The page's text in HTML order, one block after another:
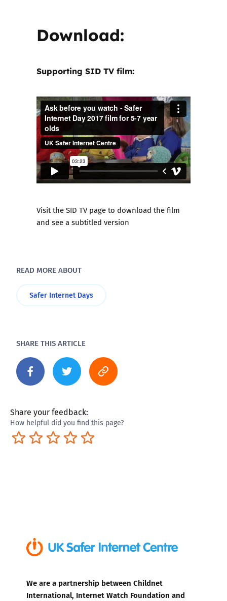
Download:
Supporting SID TV film:
Visit the SID TV page to download the film
and see a subtitled version
READ MORE ABOUT
Safer Internet Days
SHARE THIS ARTICLE
Share your feedback:
How helpful did you find this page?
Excellent
Pretty good
Neutral
Not so great
Terrible
We are a partnership between Childnet
International, Internet Watch Foundation and